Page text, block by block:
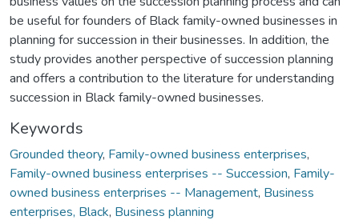
be useful for founders of Black family-owned businesses in
planning for succession in their businesses. In addition, the
study provides another perspective of succession planning
and offers a contribution to the literature for understanding
succession in Black family-owned businesses.
Keywords
Grounded theory, Family-owned business enterprises,
Family-owned business enterprises -- Succession, Family-
owned business enterprises -- Management, Business
enterprises, Black, Business planning